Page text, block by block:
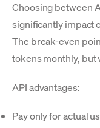
Choosing between
significantly impact
The break-even
tokens monthly, but
API advantages:
Pay only for actual